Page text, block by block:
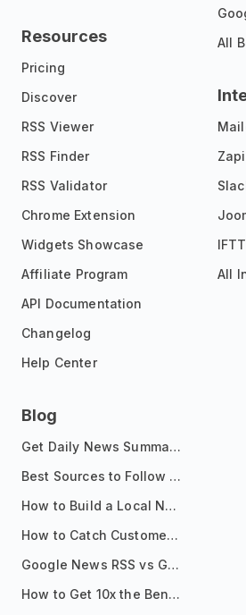
Resources
Pricing
Discover
RSS Viewer
RSS Finder
RSS Validator
Chrome Extension
Widgets Showcase
Affiliate Program
API Documentation
Changelog
Help Center
All
All
Blog
Get Daily News Summaries About Any Topic in Telegram, Discord, Slack, and Email
Best Sources to Follow for Crypto News in Your Reader (2026)
How to Build a Local News Hub That Updates Itself
How to Catch Customer Problems Before They Become Support Tickets
Google News RSS vs Google Alerts: Which Is Better for News Monitoring?
How to Get 10x the Benefits of Google Alerts